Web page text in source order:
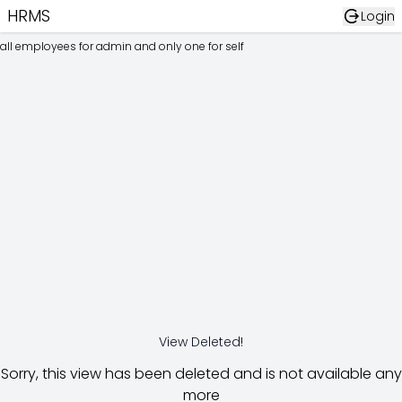
HRMS Login
all employees for admin and only one for self
View Deleted!
Sorry, this view has been deleted and is not available any
more